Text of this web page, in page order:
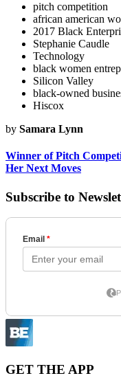
pitch competition
african american
2017 Black
Stephanie Caudle
Technology
black women
Silicon Valley
black-owned
Hiscox
by Samara Lynn
Winner of Pitch
Her Next Moves
Subscribe to
GET THE APP